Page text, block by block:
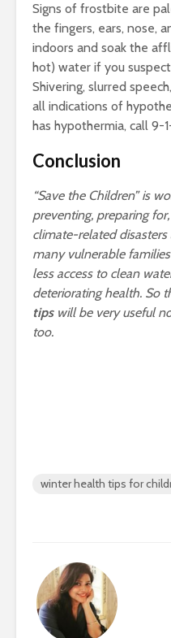
Signs of frostbite are
the fingers, ears, nose,
indoors and soak the
hot) water if you
Shivering, slurred
all indications of
has hypothermia, call 9-
Conclusion
“Save the Children” is
preventing, preparing
climate-related
many vulnerable
less access to clean
deteriorating health. So
tipswill be very useful
too.
winter health tips for